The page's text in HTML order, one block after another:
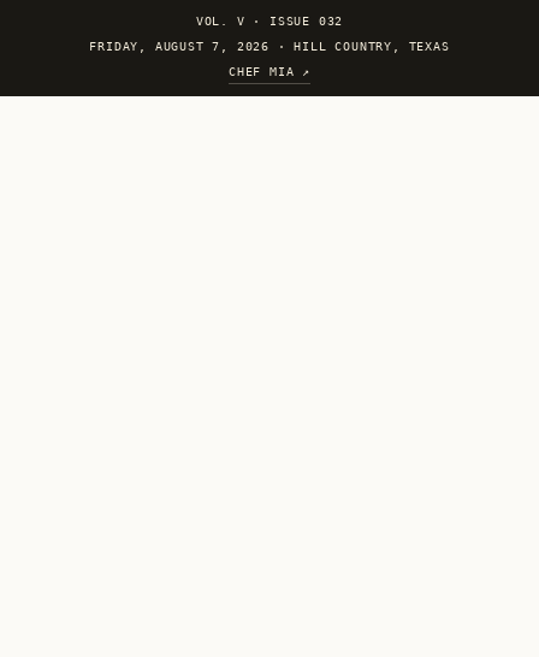
VOL. V · ISSUE 032
FRIDAY, AUGUST 7, 2026 · HILL COUNTRY, TEXAS
CHEF MIA ↗